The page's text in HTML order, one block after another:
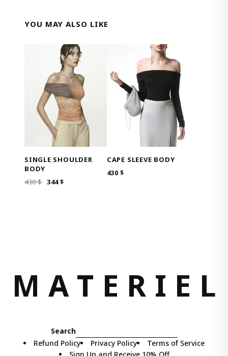
YOU MAY ALSO LIKE
SINGLE SHOULDER
BODY
430$ ORIGINAL
344$CURRENT
CAPE SLEEVE BODY
430 $
M A T E R I E L
Search
Refund Policy
Privacy Policy
Terms of Service